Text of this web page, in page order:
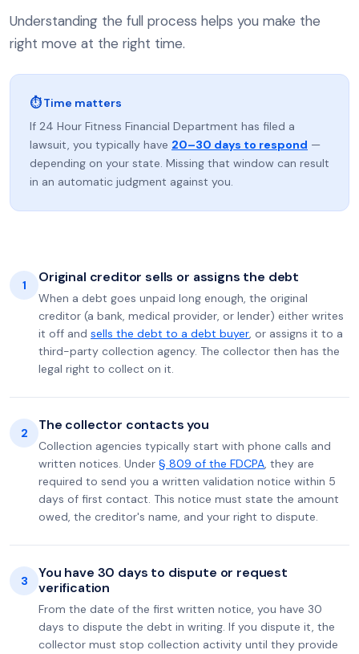
Understanding the full process helps you make the
right move at the right time.
⏱ Time matters
If 24 Hour Fitness Financial Department has filed a
lawsuit, you typically have 20–30 days to respond —
depending on your state. Missing that window can result
in an automatic judgment against you.
1 Original creditor sells or assigns the debt
When a debt goes unpaid long enough, the original
creditor (a bank, medical provider, or lender) either writes
it off and sells the debt to a debt buyer, or assigns it to a
third-party collection agency. The collector then has the
legal right to collect on it.
2 The collector contacts you
Collection agencies typically start with phone calls and
written notices. Under § 809 of the FDCPA, they are
required to send you a written validation notice within 5
days of first contact. This notice must state the amount
owed, the creditor's name, and your right to dispute.
3
You have 30 days to dispute or request
verification
From the date of the first written notice, you have 30
days to dispute the debt in writing. If you dispute it, the
collector must stop collection activity until they provide